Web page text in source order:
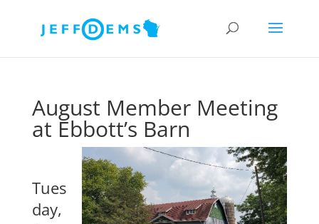
August Member Meeting
at Ebbott’s Barn
Tues
day,